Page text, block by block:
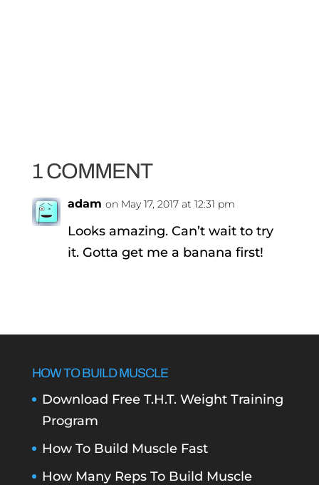
1 COMMENT
adam on May 17, 2017 at 12:31 pm
Looks amazing. Can’t wait to try
it. Gotta get me a banana first!
HOW TO BUILD MUSCLE
Download Free T.H.T. Weight Training
Program
How To Build Muscle Fast
How Many Reps To Build Muscle